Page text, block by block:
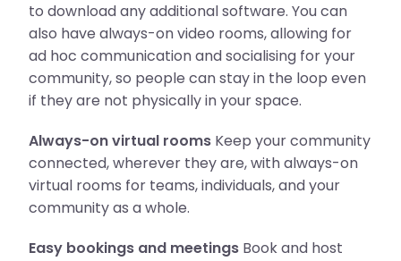
to download any additional software. You can
also have always-on video rooms, allowing for
ad hoc communication and socialising for your
community, so people can stay in the loop even
if they are not physically in your space.
Always-on virtual rooms Keep your community
connected, wherever they are, with always-on
virtual rooms for teams, individuals, and your
community as a whole.
Easy bookings and meetings Book and host